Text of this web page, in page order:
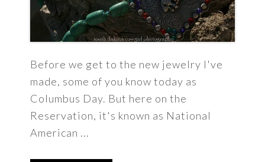
Before we get to the new jewelry I've
made, some of you know today as
Columbus Day. But here on the
Reservation, it's known as National
American ...